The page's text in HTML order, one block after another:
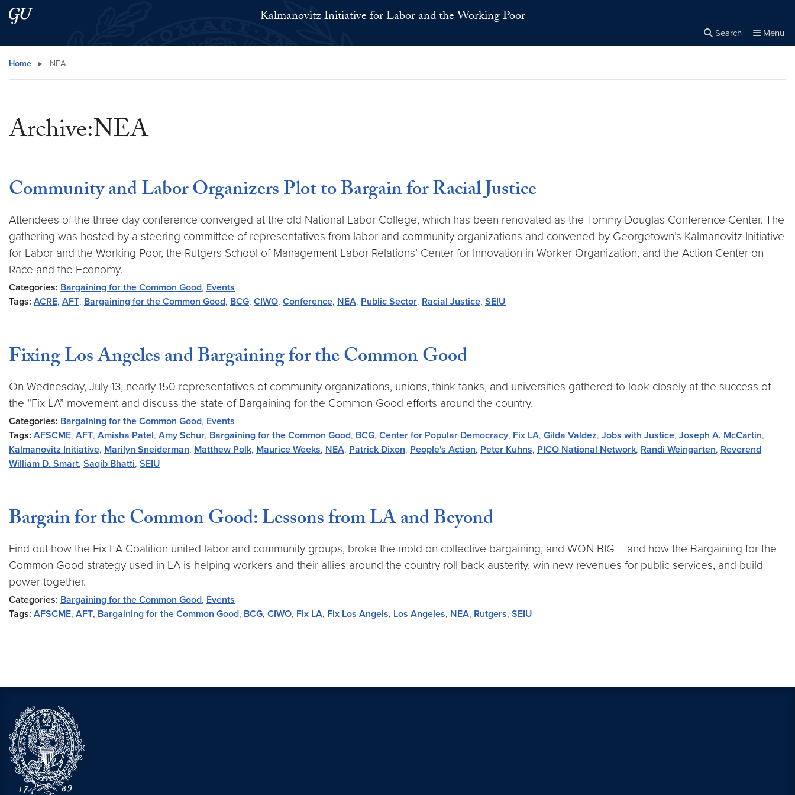
Skip to main content
Skip to main site menu Kalmanovitz Initiative for Labor and the Working Poor
Search Menu
Search this site
Home ▸ NEA
Archive:NEA
Community and Labor Organizers Plot to Bargain for Racial Justice
Attendees of the three-day conference converged at the old National Labor College, which has been renovated as the Tommy Douglas Conference Center. The
gathering was hosted by a steering committee of representatives from labor and community organizations and convened by Georgetown’s Kalmanovitz Initiative
for Labor and the Working Poor, the Rutgers School of Management Labor Relations’ Center for Innovation in Worker Organization, and the Action Center on
Race and the Economy.
Categories: Bargaining for the Common Good, Events
Tags: ACRE, AFT, Bargaining for the Common Good, BCG, CIWO, Conference, NEA, Public Sector, Racial Justice, SEIU
Fixing Los Angeles and Bargaining for the Common Good
On Wednesday, July 13, nearly 150 representatives of community organizations, unions, think tanks, and universities gathered to look closely at the success of
the “Fix LA” movement and discuss the state of Bargaining for the Common Good efforts around the country.
Categories: Bargaining for the Common Good, Events
Tags: AFSCME, AFT, Amisha Patel, Amy Schur, Bargaining for the Common Good, BCG, Center for Popular Democracy, Fix LA, Gilda Valdez, Jobs with Justice, Joseph A. McCartin,
Kalmanovitz Initiative, Marilyn Sneiderman, Matthew Polk, Maurice Weeks, NEA, Patrick Dixon, People's Action, Peter Kuhns, PICO National Network, Randi Weingarten, Reverend
William D. Smart, Saqib Bhatti, SEIU
Bargain for the Common Good: Lessons from LA and Beyond
Find out how the Fix LA Coalition united labor and community groups, broke the mold on collective bargaining, and WON BIG – and how the Bargaining for the
Common Good strategy used in LA is helping workers and their allies around the country roll back austerity, win new revenues for public services, and build
power together.
Categories: Bargaining for the Common Good, Events
Tags: AFSCME, AFT, Bargaining for the Common Good, BCG, CIWO, Fix LA, Fix Los Angels, Los Angeles, NEA, Rutgers, SEIU